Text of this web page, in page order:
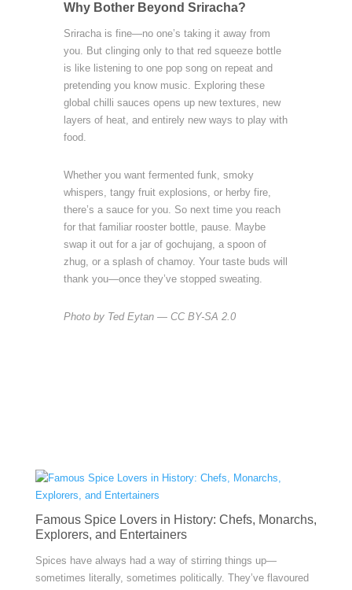
Why Bother Beyond Sriracha?
Sriracha is fine—no one’s taking it away from
you. But clinging only to that red squeeze bottle
is like listening to one pop song on repeat and
pretending you know music. Exploring these
global chilli sauces opens up new textures, new
layers of heat, and entirely new ways to play with
food.
Whether you want fermented funk, smoky
whispers, tangy fruit explosions, or herby fire,
there’s a sauce for you. So next time you reach
for that familiar rooster bottle, pause. Maybe
swap it out for a jar of gochujang, a spoon of
zhug, or a splash of chamoy. Your taste buds will
thank you—once they’ve stopped sweating.
Photo by Ted Eytan — CC BY-SA 2.0
Famous Spice Lovers in History: Chefs, Monarchs,
Explorers, and Entertainers
Spices have always had a way of stirring things up—
sometimes literally, sometimes politically. They’ve flavoured